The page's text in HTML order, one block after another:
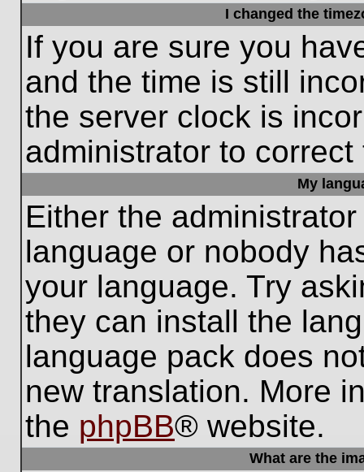
I changed the
If you are sure you
and the time is still
the server clock is
administrator to
My
Either the
language or nobody
your language. Try
they can install the
language pack does
new translation. More
the phpBB® website.
What are the